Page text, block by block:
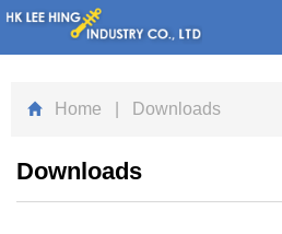
Home | Downloads
Downloads